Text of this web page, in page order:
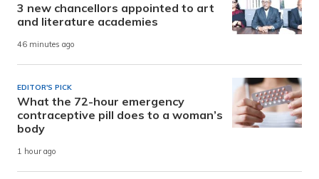
3 new chancellors appointed to art
and literature academies
46 minutes ago
EDITOR'S PICK
What the 72-hour emergency
contraceptive pill does to a woman’s
body
1 hour ago